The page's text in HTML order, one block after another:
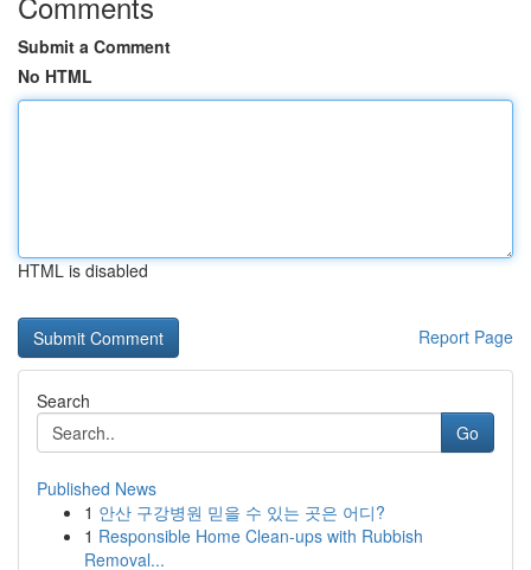
Submit a Comment
No HTML
HTML is disabled
Report Page
Search
Go
Published News
1 안산 구강병원 믿을 수 있는 곳은 어디?
1 Responsible Home Clean-ups with Rubbish
Removal...